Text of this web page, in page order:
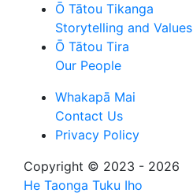
Ō Tātou Tikanga
Storytelling and Values
Ō Tātou Tira
Our People
Whakapā Mai
Contact Us
Privacy Policy
Copyright © 2023 - 2026
He Taonga Tuku Iho